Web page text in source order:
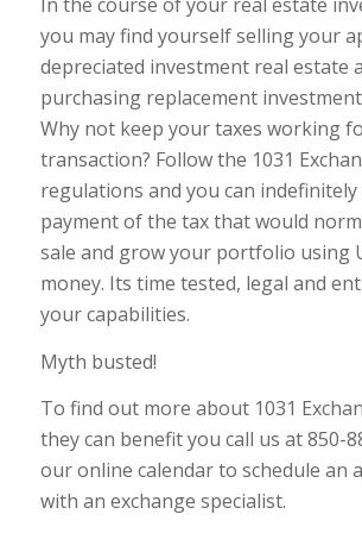
you may find yourself selling your
depreciated investment real estate
purchasing replacement
Why not keep your taxes working
transaction? Follow the 1031
regulations and you can
payment of the tax that would
sale and grow your portfolio using
money. Its time tested, legal and
your capabilities.
Myth busted!
To find out more about 1031
they can benefit you call us at 850-
our online calendar to schedule an
with an exchange specialist.